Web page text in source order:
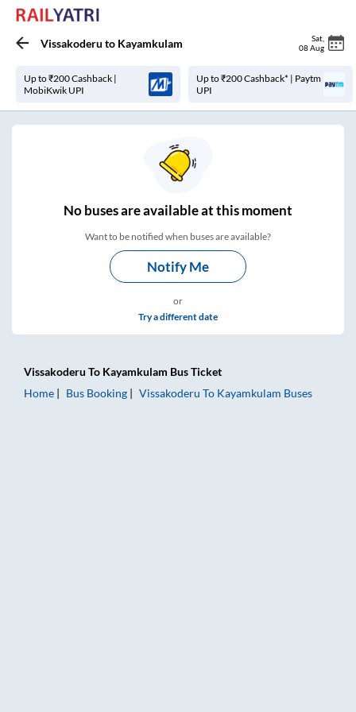
Vissakoderu to Kayamkulam Sat
08 Aug
Up to ₹200 Cashback |
MobiKwik UPI
Up to ₹200 Cashback* | Paytm
UPI
Nobuses areavailable at this moment
Want to be notified when buses are available?
Notify Me
or
Try a different date
Vissakoderu To Kayamkulam Bus Ticket
Home
Bus Booking Vissakoderu To Kayamkulam Buses